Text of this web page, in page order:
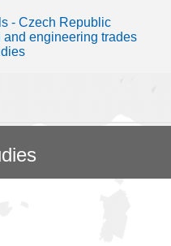
- Czech Republic
and engineering trades